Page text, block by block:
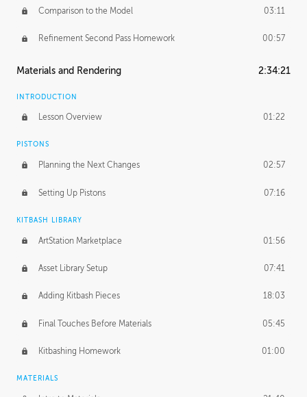
Comparison to the Model 03:11
Refinement Second Pass Homework 00:57
Materials and Rendering 2:34:21
INTRODUCTION
Lesson Overview 01:22
PISTONS
Planning the Next Changes 02:57
Setting Up Pistons 07:16
KITBASH LIBRARY
ArtStation Marketplace 01:56
Asset Library Setup 07:41
Adding Kitbash Pieces 18:03
Final Touches Before Materials 05:45
Kitbashing Homework 01:00
MATERIALS